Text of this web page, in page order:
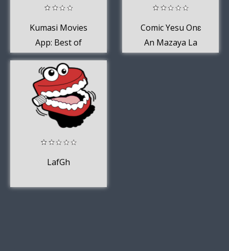
Kumasi Movies
App: Best of
Kumawood 2020
Comic Yesu Onɛ
An Mazaya La
(Kusaal (Ghana))
LafGh